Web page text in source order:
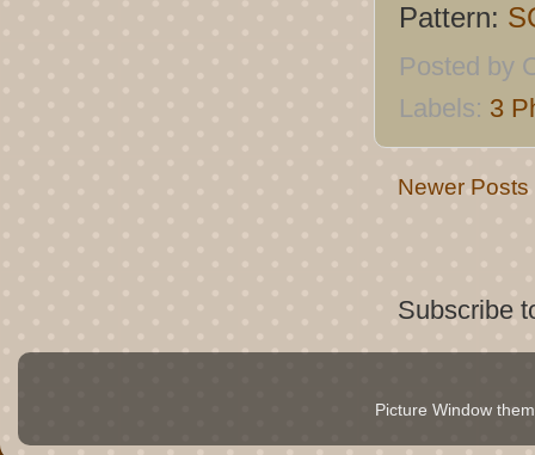
Pattern:
Posted by
Labels: 3
Newer Posts
Subscribe
Picture Window